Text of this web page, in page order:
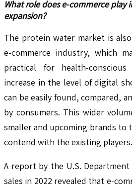
What role does e-commerce play
expansion?
The protein water market is
e-commerce industry, which
practical for health-
increase in the level of digital
can be easily found, compared,
by consumers. This wider
smaller and upcoming brands to
contend with the existing players.
A report by the U.S.
sales in 2022 revealed that e-